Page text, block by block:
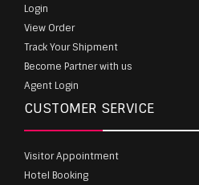
Login
View Order
Track Your Shipment
Become Partner with us
Agent Login
CUSTOMER SERVICE
Visitor Appointment
Hotel Booking